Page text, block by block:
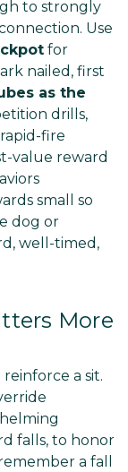
to strongly
Use
for
nailed, first
as the
drills,
fire
value reward
small so
dog or
well-timed,
More
a sit.
falls, to honor
a fall